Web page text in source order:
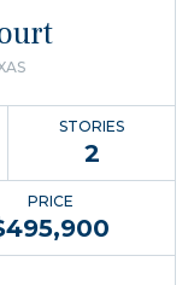
STORIES
2
PRICE
495,900